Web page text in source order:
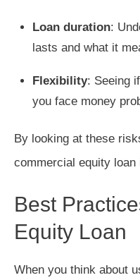
Loan duration:
lasts and what it
Flexibility: Seeing
you face money
By looking at these
commercial equity
Best
Equity Loan
When you think about